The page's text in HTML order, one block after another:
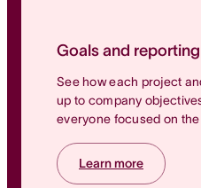
Goals and reporting
See how each project
up to company
everyone focused on
Learn more